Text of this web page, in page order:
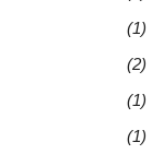
(1)
(2)
(1)
(1)